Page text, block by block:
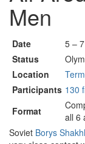
Men
Date
5 –
Status
Location
Participants 130
Format
all 6
Soviet Borys